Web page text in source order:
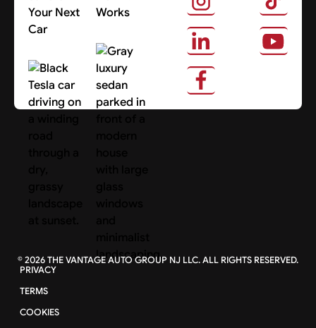
Your Next
Car
Search Cars
Works
About Us
©2026THE VANTAGE AUTO GROUP NJ LLC. ALL RIGHTS RESERVED.
PRIVACY
TERMS
COOKIES